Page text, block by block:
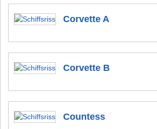
Corvette A
Corvette B
Countess